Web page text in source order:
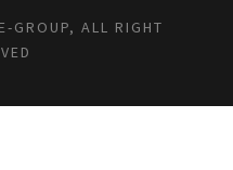
GROUP, ALL RIGHT